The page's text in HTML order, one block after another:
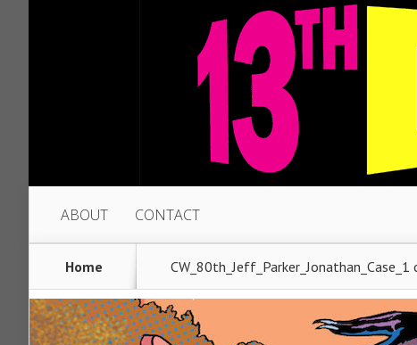
ABOUT CONTACT
Home CW_80th_Jeff_Parker_Jonathan_Case_1